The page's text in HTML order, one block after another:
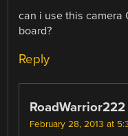
can i use this camera
board?
Reply
RoadWarrior222
February 28, 2013 at